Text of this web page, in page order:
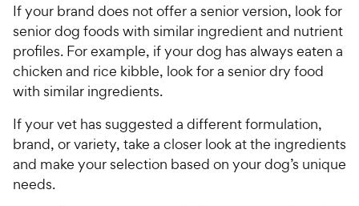
If your brand does not offer a senior version, look for
senior dog foods with similar ingredient and nutrient
profiles. For example, if your dog has always eaten a
chicken and rice kibble, look for a senior dry food
with similar ingredients.
If your vet has suggested a different formulation,
brand, or variety, take a closer look at the ingredients
and make your selection based on your dog’s unique
needs.